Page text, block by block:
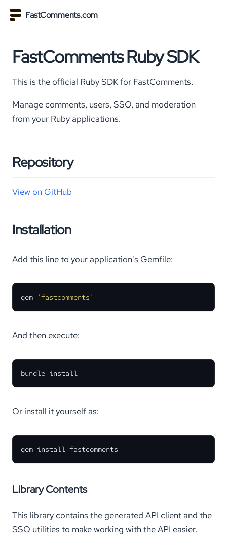
FastComments.com
FastComments Ruby SDK
This is the official Ruby SDK for FastComments.
Manage comments, users, SSO, and moderation
from your Ruby applications.
Repository
View on GitHub
Installation
Add this line to your application's Gemfile:
gem 'fastcomments'
And then execute:
bundle install
Or install it yourself as:
gem install fastcomments
Library Contents
This library contains the generated API client and the
SSO utilities to make working with the API easier.